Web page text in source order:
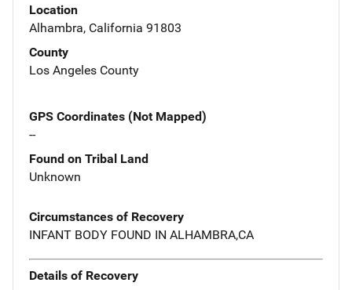
Location
Alhambra, California 91803
County
Los Angeles County
GPS Coordinates (Not Mapped)
--
Found on Tribal Land
Unknown
Circumstances of Recovery
INFANT BODY FOUND IN ALHAMBRA,CA
Details of Recovery